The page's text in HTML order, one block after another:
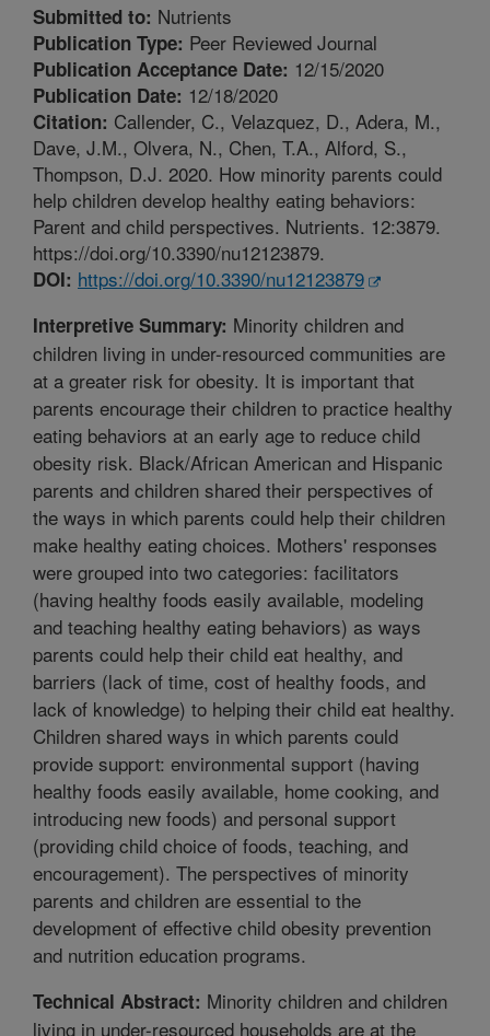
Submitted to: Nutrients
Publication Type: Peer Reviewed Journal
Publication Acceptance Date: 12/15/2020
Publication Date: 12/18/2020
Citation: Callender, C., Velazquez, D., Adera, M.,
Dave, J.M., Olvera, N., Chen, T.A., Alford, S.,
Thompson, D.J. 2020. How minority parents could
help children develop healthy eating behaviors:
Parent and child perspectives. Nutrients. 12:3879.
https://doi.org/10.3390/nu12123879.
DOI: https://doi.org/10.3390/nu12123879
Interpretive Summary: Minority children and
children living in under-resourced communities are
at a greater risk for obesity. It is important that
parents encourage their children to practice healthy
eating behaviors at an early age to reduce child
obesity risk. Black/African American and Hispanic
parents and children shared their perspectives of
the ways in which parents could help their children
make healthy eating choices. Mothers' responses
were grouped into two categories: facilitators
(having healthy foods easily available, modeling
and teaching healthy eating behaviors) as ways
parents could help their child eat healthy, and
barriers (lack of time, cost of healthy foods, and
lack of knowledge) to helping their child eat healthy.
Children shared ways in which parents could
provide support: environmental support (having
healthy foods easily available, home cooking, and
introducing new foods) and personal support
(providing child choice of foods, teaching, and
encouragement). The perspectives of minority
parents and children are essential to the
development of effective child obesity prevention
and nutrition education programs.
Technical Abstract: Minority children and children
living in under-resourced households are at the